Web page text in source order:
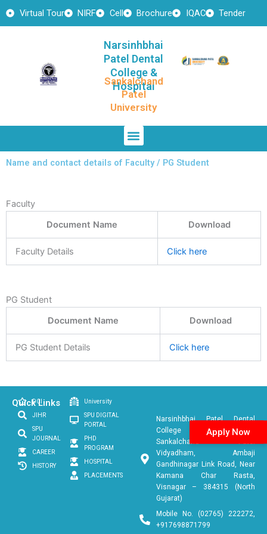
Skip
Virtual Tour NIRF Cell Brochure IQAC Tender
Narsinhbhai
Patel Dental
College &
Hospital
Sankalchand
Patel
University
Menu
Name and contact details of Faculty / PG Student
Faculty
Document Name
Download
Faculty Details Click here
PG Student
Document Name
Download
PG Student Details Click here
Quick Links
DCI
JIHR
SPU
JOURNAL
CAREER
HISTORY
University
SPU DIGITAL
PORTAL
PHD
PROGRAM
HOSPITAL
PLACEMENTS
Narsinhbhai Patel Dental
College & Hospital
Sankalchand Patel
Vidyadham, Ambaji
Gandhinagar Link Road, Near
Kamana Char Rasta,
Visnagar – 384315 (North
Gujarat)
Mobile No. (02765) 222272,
+917698871799
Apply Now